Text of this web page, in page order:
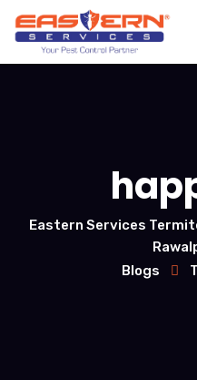
Eastern Services
Blogs